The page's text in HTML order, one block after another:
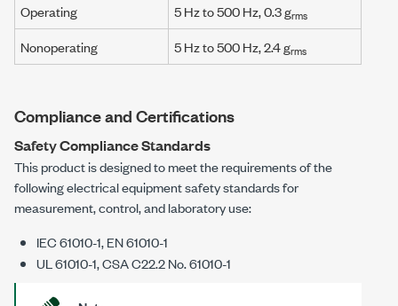
Operating
5 Hzto500 Hz,0.3 grms
Nonoperating 5 Hzto500 Hz,2.4 grms
Compliance and Certifications
Safety Compliance Standards
This product is designed to meet the requirements of the
following electrical equipment safety standards for
measurement, control, and laboratory use:
IEC 61010-1, EN 61010-1
UL 61010-1, CSA C22.2 No. 61010-1